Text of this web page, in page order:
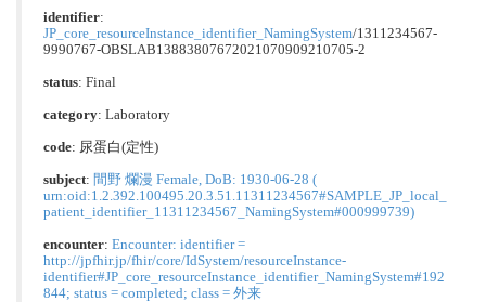
identifier:
JP_core_resourceInstance_identifier_NamingSystem/1311234567-
9990767-OBSLAB13883807672021070909210705-2
status: Final
category: Laboratory
code: 尿蛋⽩(定性)
subject: 間野 爛漫 Female, DoB: 1930-06-28 (
urn:oid:1.2.392.100495.20.3.51.11311234567#SAMPLE_JP_local_
patient_identifier_11311234567_NamingSystem#000999739)
encounter: Encounter: identifier =
http://jpfhir.jp/fhir/core/IdSystem/resourceInstance-
identifier#JP_core_resourceInstance_identifier_NamingSystem#192
844; status = completed; class = 外来